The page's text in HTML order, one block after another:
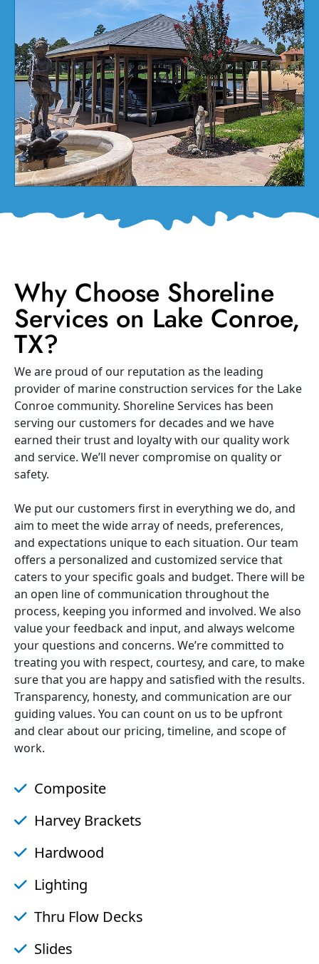
Why Choose Shoreline
Services on Lake Conroe,
TX?
We are proud of our reputation as the leading
provider of marine construction services for the Lake
Conroe community. Shoreline Services has been
serving our customers for decades and we have
earned their trust and loyalty with our quality work
and service. We’ll never compromise on quality or
safety.
We put our customers first in everything we do, and
aim to meet the wide array of needs, preferences,
and expectations unique to each situation. Our team
offers a personalized and customized service that
caters to your specific goals and budget. There will be
an open line of communication throughout the
process, keeping you informed and involved. We also
value your feedback and input, and always welcome
your questions and concerns. We’re committed to
treating you with respect, courtesy, and care, to make
sure that you are happy and satisfied with the results.
Transparency, honesty, and communication are our
guiding values. You can count on us to be upfront
and clear about our pricing, timeline, and scope of
work.
Composite
Harvey Brackets
Hardwood
Lighting
Thru Flow Decks
Slides